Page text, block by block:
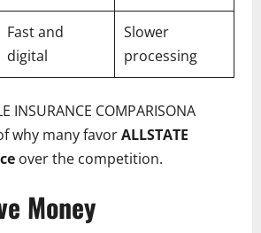
Fast and
digital
Slower
processing
INSURANCE COMPARISONA
why many favorALLSTATE
over the competition.
Money